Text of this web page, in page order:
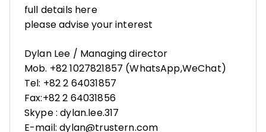
full details here
please advise your interest
Dylan Lee / Managing director
Mob. +82 1027821857 (WhatsApp,WeChat)
Tel: +82 2 64031857
Fax:+82 2 64031856
Skype : dylan.lee.317
E-mail: dylan@trustern.com